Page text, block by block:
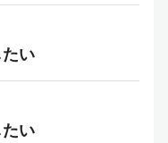
い
い